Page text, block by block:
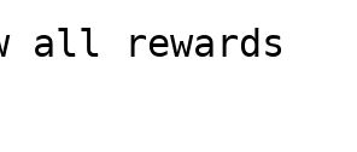
all rewards